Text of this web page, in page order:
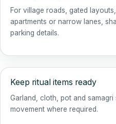
For village roads, gated
apartments or narrow lanes,
parking details.
Keep ritual items ready
Garland, cloth, pot and
movement where required.